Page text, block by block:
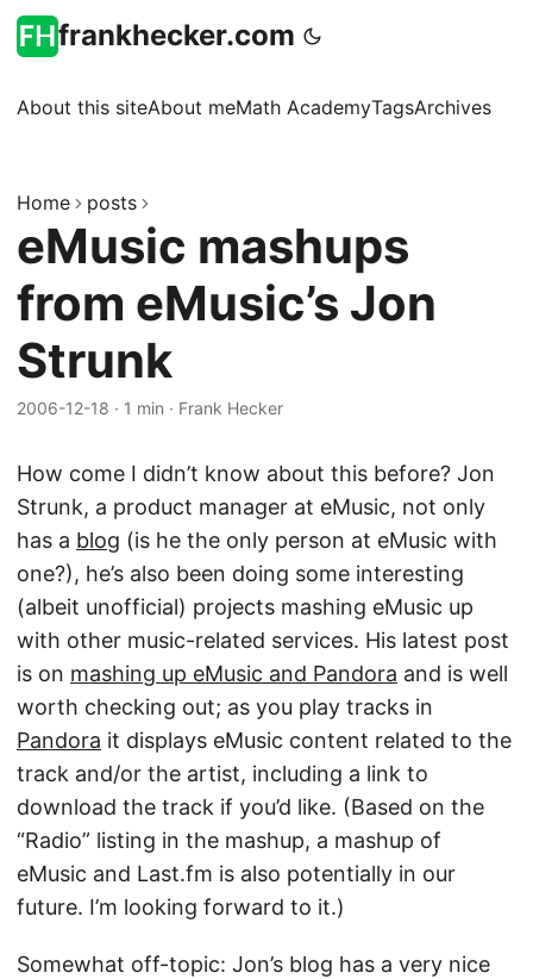
frankhecker.com
About this siteAbout meMath AcademyTagsArchives
Home posts
eMusic mashups
from eMusic’s Jon
Strunk
2006-12-18 · 1 min · Frank Hecker
How come I didn’t know about this before? Jon
Strunk, a product manager at eMusic, not only
has a blog (is he the only person at eMusic with
one?), he’s also been doing some interesting
(albeit unofficial) projects mashing eMusic up
with other music-related services. His latest post
is on mashing up eMusic and Pandora and is well
worth checking out; as you play tracks in
Pandora it displays eMusic content related to the
track and/or the artist, including a link to
download the track if you’d like. (Based on the
“Radio” listing in the mashup, a mashup of
eMusic and Last.fm is also potentially in our
future. I’m looking forward to it.)
Somewhat off-topic: Jon’s blog has a very nice